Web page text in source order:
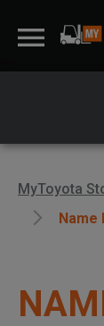
MyToyota
Name